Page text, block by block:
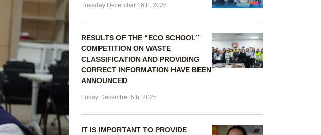
Tuesday December 16th, 2025
RESULTS OF THE “ECO SCHOOL”
COMPETITION ON WASTE
CLASSIFICATION AND PROVIDING
CORRECT INFORMATION HAVE BEEN
ANNOUNCED
Friday December 5th, 2025
IT IS IMPORTANT TO PROVIDE